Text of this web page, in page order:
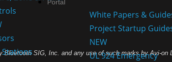
Stations
White Papers &
Project Startup
NEW
UL 924 Emergency
Portal
SIG, Inc. and any use of such marks by Avi-